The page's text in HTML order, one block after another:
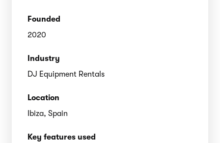
Founded
2020
Industry
DJ Equipment Rentals
Location
Ibiza, Spain
Key features used